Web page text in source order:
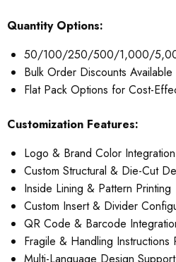
Quantity Options:
50/100/250/500/1,000/
Bulk Order Discounts Available
Flat Pack Options for Cost-
Customization Features:
Logo & Brand Color Integration
Custom Structural & Die-Cut
Inside Lining & Pattern Printing
Custom Insert & Divider
QR Code & Barcode
Fragile & Handling Instructions